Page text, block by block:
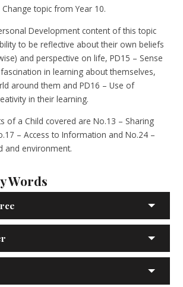
topic from Year 10.
Development content of this topic
to be reflective about their own beliefs
and perspective on life, PD15 – Sense
in learning about themselves,
around them and PD16 – Use of
in their learning.
of a Child covered are No.13 – Sharing
– Access to Information and No.24 –
and environment.
Words